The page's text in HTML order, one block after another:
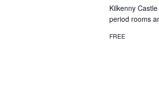
Kilkenny
period rooms
FREE